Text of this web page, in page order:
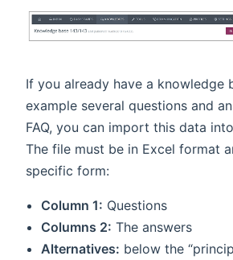
If you already have a knowledge
example several questions and
FAQ, you can import this data
The file must be in Excel format
specific form:
Column 1: Questions
Columns 2: The answers
Alternatives: below the